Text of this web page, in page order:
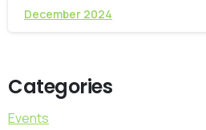
December 2024
Categories
Events